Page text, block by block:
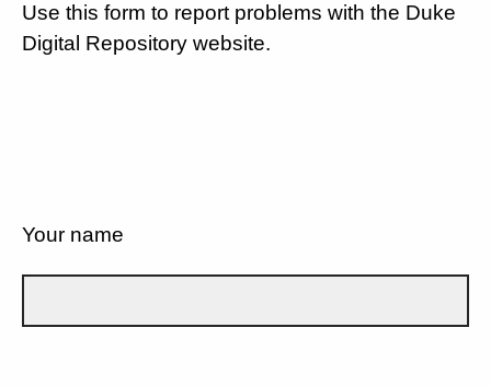
Use this form to report problems with the Duke
Digital Repository website.
Your name